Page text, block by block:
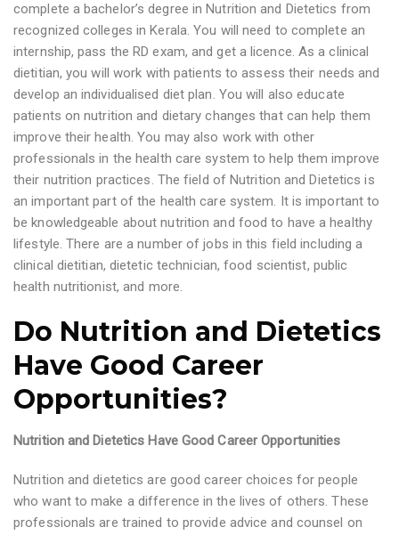
complete a bachelor’s degree in Nutrition and Dietetics from
recognized colleges in Kerala. You will need to complete an
internship, pass the RD exam, and get a licence. As a clinical
dietitian, you will work with patients to assess their needs and
develop an individualised diet plan. You will also educate
patients on nutrition and dietary changes that can help them
improve their health. You may also work with other
professionals in the health care system to help them improve
their nutrition practices. The field of Nutrition and Dietetics is
an important part of the health care system. It is important to
be knowledgeable about nutrition and food to have a healthy
lifestyle. There are a number of jobs in this field including a
clinical dietitian, dietetic technician, food scientist, public
health nutritionist, and more.
Do Nutrition and Dietetics
Have Good Career
Opportunities?
Nutrition and Dietetics Have Good Career Opportunities
Nutrition and dietetics are good career choices for people
who want to make a difference in the lives of others. These
professionals are trained to provide advice and counsel on